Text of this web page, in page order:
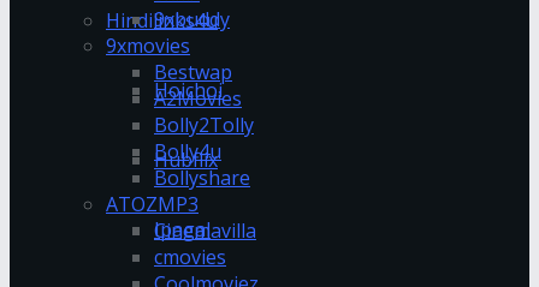
Hindilinks4u
Hoichoi
Hubflix
Ipagal
9xbuddy
9xmovies
Bestwap
A2Movies
Bolly2Tolly
Bolly4u
Bollyshare
ATOZMP3
Cinemavilla
cmovies